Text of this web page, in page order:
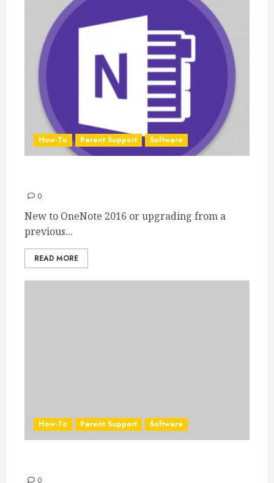
How-To Parent Support Software
0
New to OneNote 2016 or upgrading from a
previous...
READ MORE
How-To Parent Support Software
0